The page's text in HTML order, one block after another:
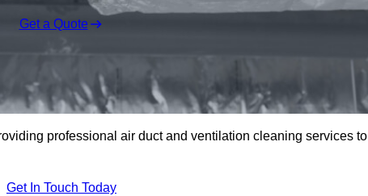
Get a Quote
professional air duct and ventilation cleaning services to
Get In Touch Today